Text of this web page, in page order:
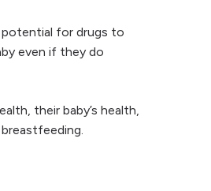
potential for drugs to
even if they do
their baby’s health,